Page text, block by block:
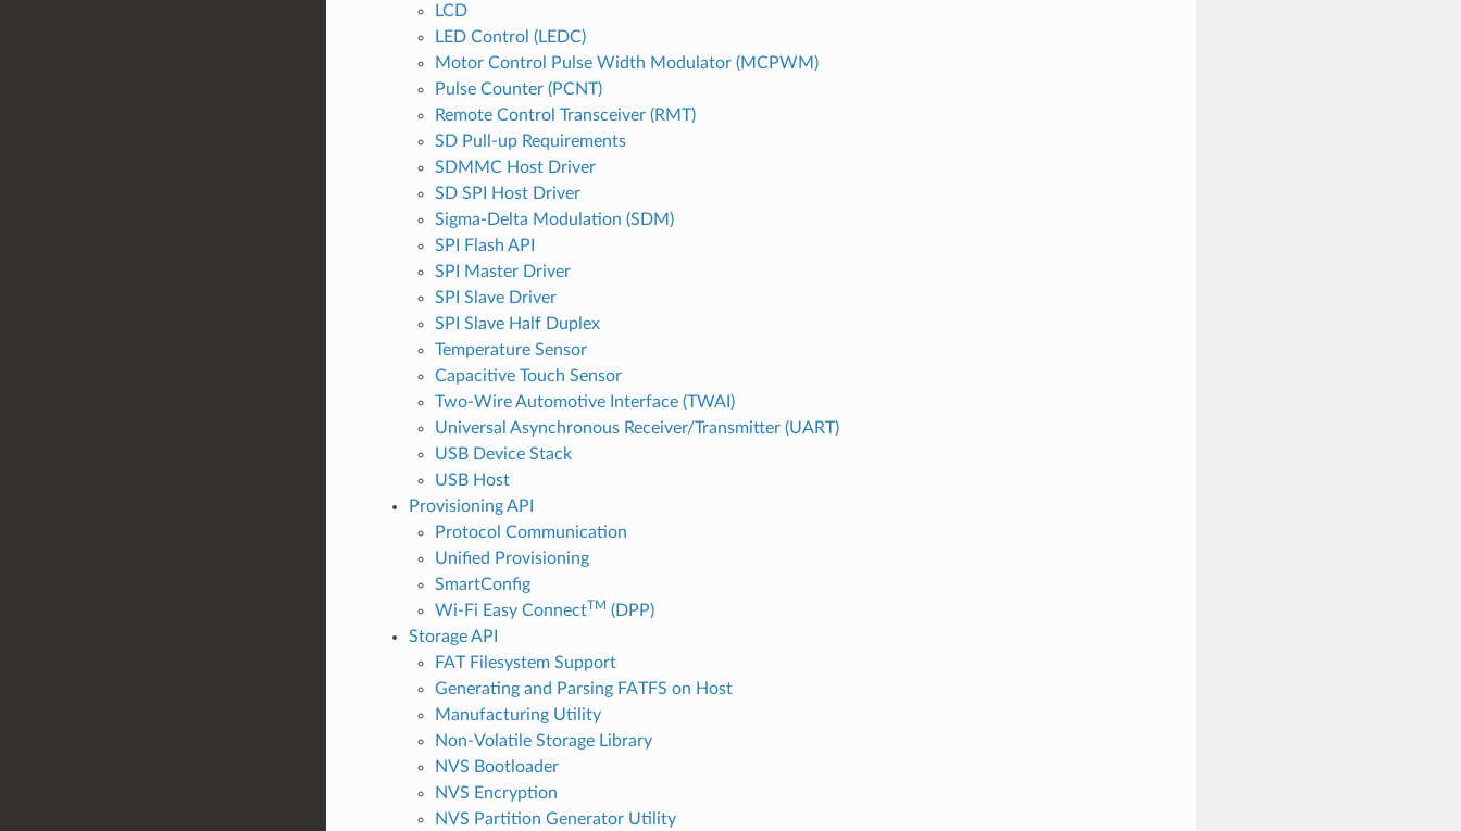
LCD
LED Control (LEDC)
Motor Control Pulse Width Modulator (MCPWM)
Pulse Counter (PCNT)
Remote Control Transceiver (RMT)
SD Pull-up Requirements
SDMMC Host Driver
SD SPI Host Driver
Sigma-Delta Modulation (SDM)
SPI Flash API
SPI Master Driver
SPI Slave Driver
SPI Slave Half Duplex
Temperature Sensor
Capacitive Touch Sensor
Two-Wire Automotive Interface (TWAI)
Universal Asynchronous Receiver/Transmitter (UART)
USB Device Stack
USB Host
Provisioning API
Protocol Communication
Unified Provisioning
SmartConfig
Wi-Fi Easy ConnectTM (DPP)
Storage API
FAT Filesystem Support
Generating and Parsing FATFS on Host
Manufacturing Utility
Non-Volatile Storage Library
NVS Bootloader
NVS Encryption
NVS Partition Generator Utility